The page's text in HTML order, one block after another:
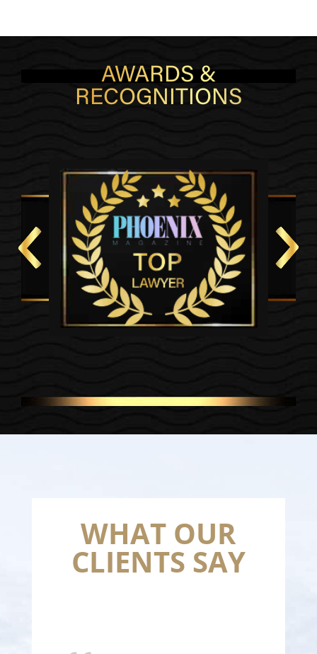
AWARDS &
RECOGNITIONS
WHAT OUR
CLIENTS SAY